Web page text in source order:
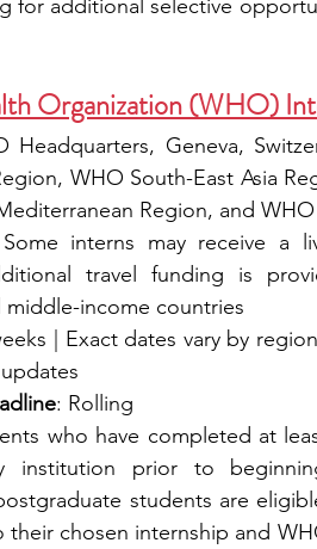
Organization (WHO)
Headquarters, Geneva,
WHO South-East Asia
Region, and
interns may receive a
travel funding is
income countries
| Exact dates vary by
: Rolling
who have completed at
institution prior to
students are
their chosen internship and